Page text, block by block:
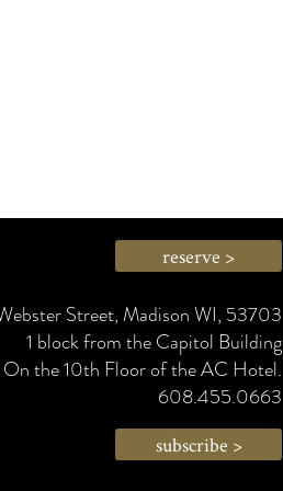
reserve >
Street, Madison WI, 53703
1 block from the Capitol Building
On the 10th Floor of the AC Hotel.
608.455.0663
subscribe >